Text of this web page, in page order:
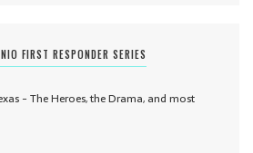
FIRST RESPONDER SERIES
- The Heroes, the Drama, and most